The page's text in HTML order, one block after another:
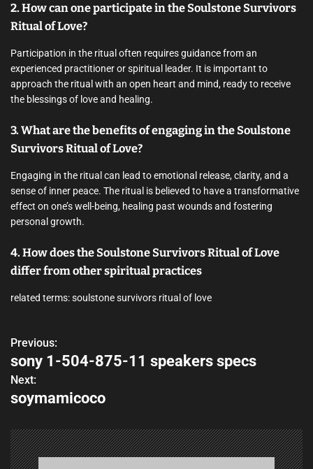
2. How can one participate in the Soulstone Survivors
Ritual of Love?
Participation in the ritual often requires guidance from an
experienced practitioner or spiritual leader. It is important to
approach the ritual with an open heart and mind, ready to receive
the blessings of love and healing.
3. What are the benefits of engaging in the Soulstone
Survivors Ritual of Love?
Engaging in the ritual can lead to emotional release, clarity, and a
sense of inner peace. The ritual is believed to have a transformative
effect on one’s well-being, healing past wounds and fostering
personal growth.
4. How does the Soulstone Survivors Ritual of Love
differ from other spiritual practices
related terms: soulstone survivors ritual of love
P
o
s
t
n
Previous:
sony 1-504-875-11 speakers specs
Next:
soymamicoco